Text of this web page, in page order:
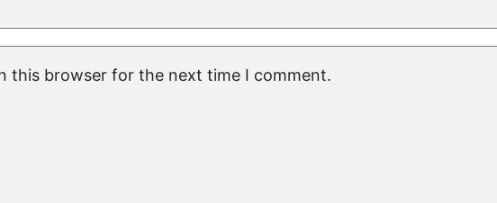
this browser for the next time I comment.